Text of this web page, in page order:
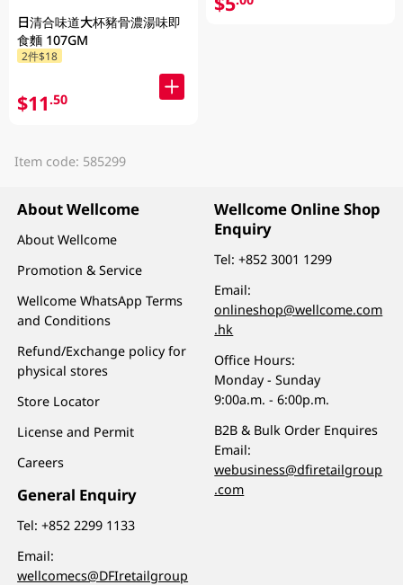
日清合味道大杯豬骨濃湯味即
食麵 107GM
2件$18
$11.50
Item code: 585299
About Wellcome
About Wellcome
Promotion & Service
Wellcome WhatsApp Terms
and Conditions
Refund/Exchange policy for
physical stores
Store Locator
License and Permit
Careers
General Enquiry
Tel:+852 2299 1133
Email:
wellcomecs@DFIretailgroup
Wellcome Online Shop
Enquiry
Tel:+852 3001 1299
Email:
onlineshop@wellcome.com
.hk
Office Hours:
Monday - Sunday
9:00a.m. - 6:00p.m.
B2B & Bulk Order Enquires
Email:
webusiness@dfiretailgroup
.com